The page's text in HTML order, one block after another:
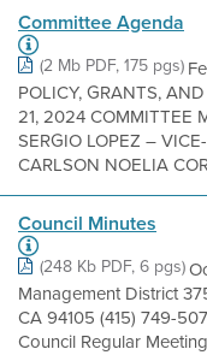
Committee Agenda
(2 Mb PDF, 175 pgs)
POLICY, GRANTS,
21, 2024 COMMITTEE
SERGIO LOPEZ –
CARLSON NOELIA
Council Minutes
(248 Kb PDF, 6 pgs)
Management District
CA 94105 (415) 749-
Council Regular